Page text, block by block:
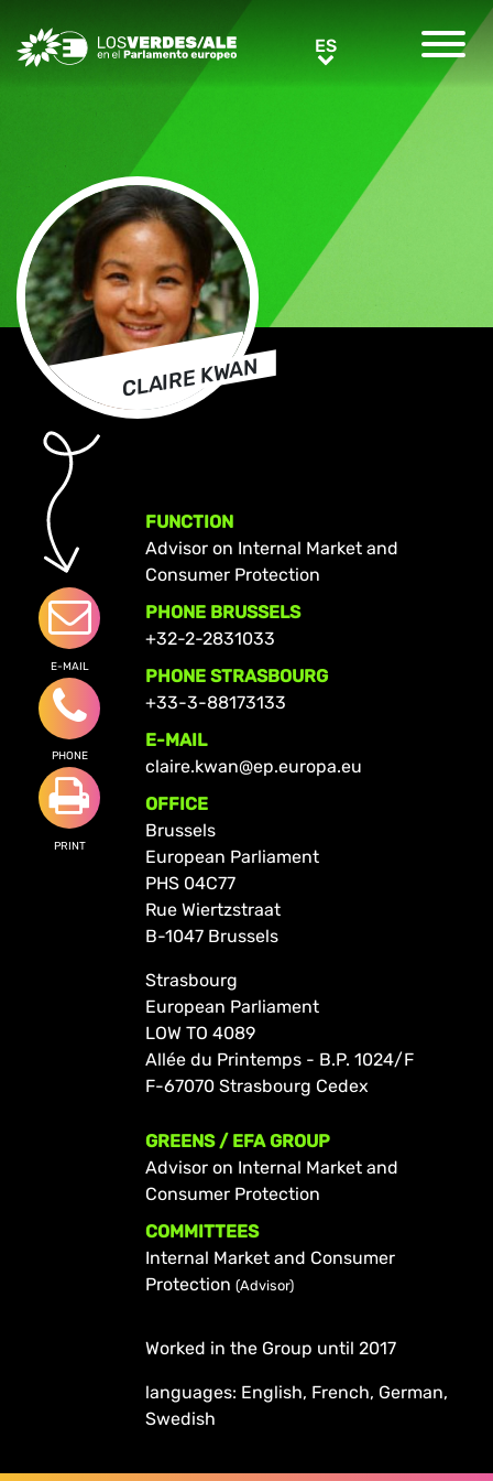
Greens/EFA Home ESES
CLAIRE KWAN
E-MAIL
PHONE
PRINT
FUNCTION
Advisor on Internal Market and
Consumer Protection
PHONE BRUSSELS
+32-2-2831033
PHONE STRASBOURG
+33-3-88173133
E-MAIL
claire.kwan@ep.europa.eu
OFFICE
Brussels
European Parliament
PHS 04C77
Rue Wiertzstraat
B-1047 Brussels
Strasbourg
European Parliament
LOW TO 4089
Allée du Printemps - B.P. 1024/F
F-67070 Strasbourg Cedex
GREENS / EFA GROUP
Advisor on Internal Market and
Consumer Protection
COMMITTEES
Internal Market and Consumer
Protection (Advisor)
Worked in the Group until 2017
languages: English, French, German,
Swedish